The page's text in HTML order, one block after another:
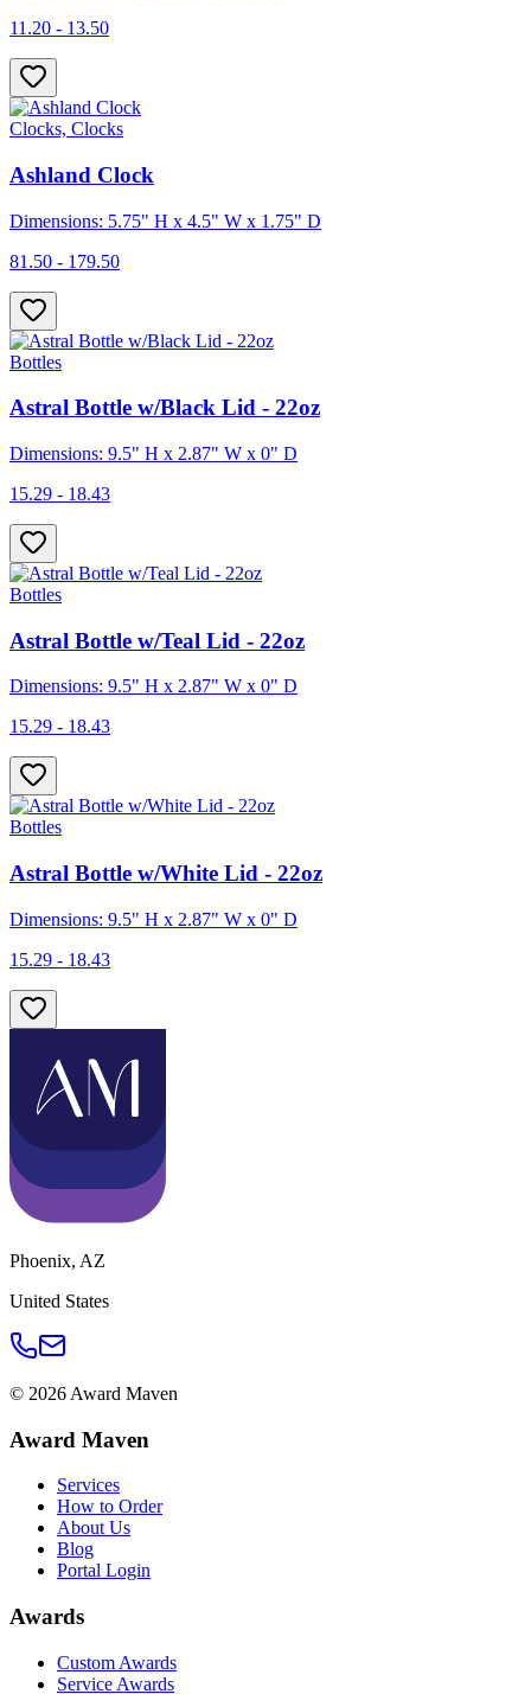
11.20 - 13.50
Clocks, Clocks
Ashland Clock
Dimensions: 5.75" H x 4.5" W x 1.75" D
81.50 - 179.50
Bottles
Astral Bottle w/Black Lid - 22oz
Dimensions: 9.5" H x 2.87" W x 0" D
15.29 - 18.43
Bottles
Astral Bottle w/Teal Lid - 22oz
Dimensions: 9.5" H x 2.87" W x 0" D
15.29 - 18.43
Bottles
Astral Bottle w/White Lid - 22oz
Dimensions: 9.5" H x 2.87" W x 0" D
15.29 - 18.43
Phoenix, AZ
United States
© 2026 Award Maven
Award Maven
Services
How to Order
About Us
Blog
Portal Login
Awards
Custom Awards
Service Awards